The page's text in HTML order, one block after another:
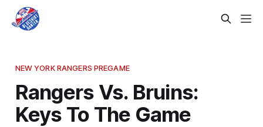
NEW YORK RANGERS PREGAME
Rangers Vs. Bruins:
Keys To The Game